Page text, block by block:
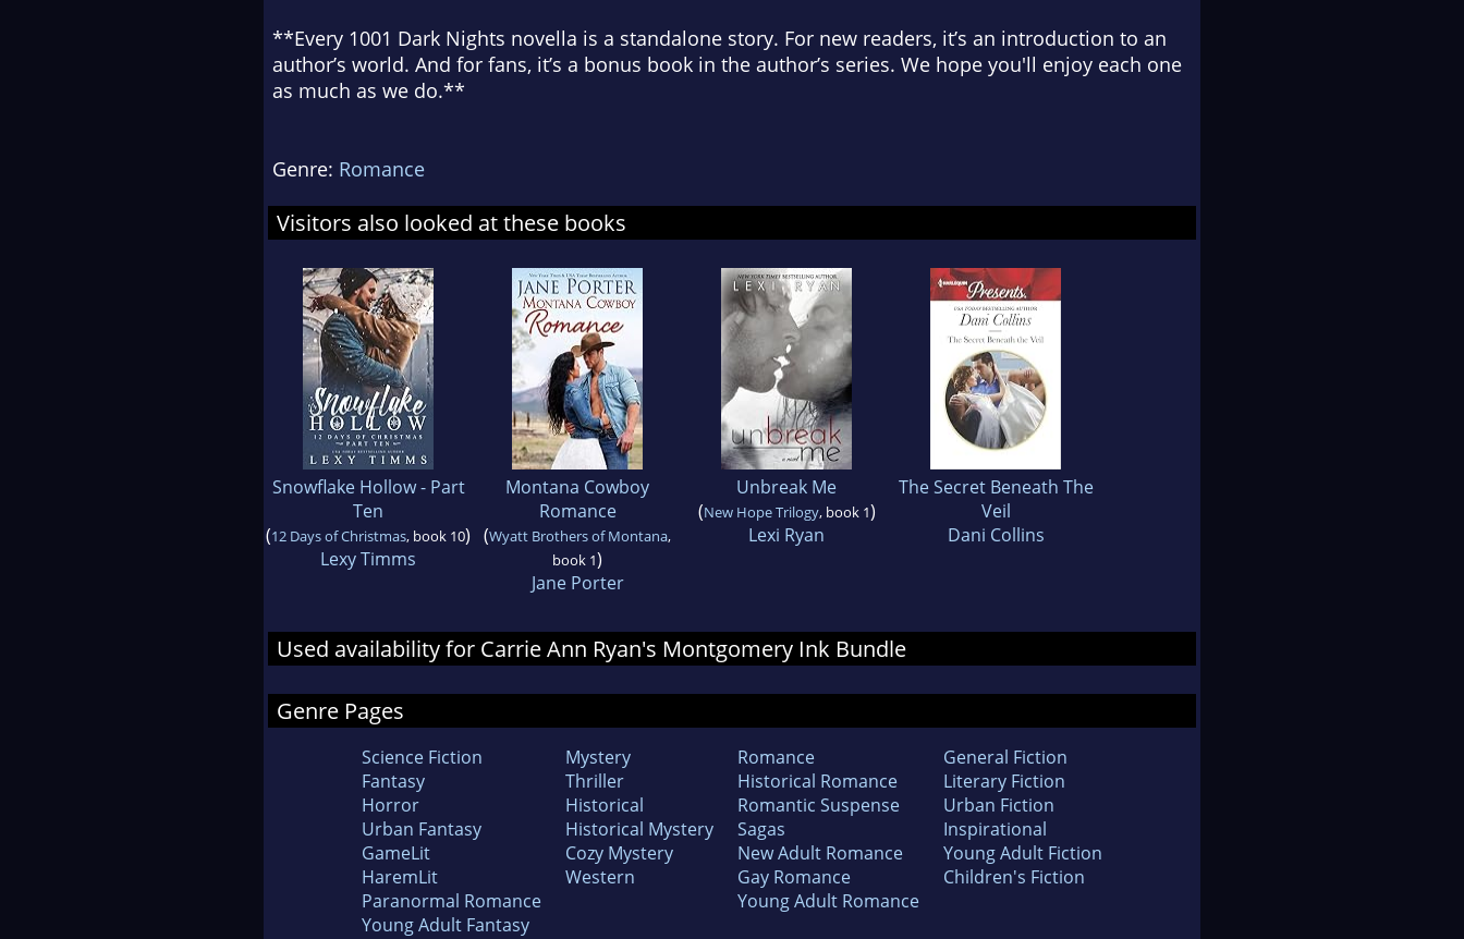
**Every 1001 Dark Nights novella is a standalone story. For new readers, it’s an introduction to an
author’s world. And for fans, it’s a bonus book in the author’s series. We hope you'll enjoy each one
as much as we do.**
Genre: Romance
Visitors also looked at these books
Snowflake Hollow - Part
Ten
(12 Days of Christmas, book 10)
Lexy Timms
Montana Cowboy
Romance
(Wyatt Brothers of Montana,
book 1)
Jane Porter
Unbreak Me
(New Hope Trilogy, book 1)
Lexi Ryan
The Secret Beneath The
Veil
Dani Collins
Used availability for Carrie Ann Ryan's Montgomery Ink Bundle
Genre Pages
Science Fiction
Fantasy
Horror
Urban Fantasy
GameLit
HaremLit
Paranormal Romance
Young Adult Fantasy
Mystery
Thriller
Historical
Historical Mystery
Cozy Mystery
Western
Romance
Historical Romance
Romantic Suspense
Sagas
New Adult Romance
Gay Romance
Young Adult Romance
General Fiction
Literary Fiction
Urban Fiction
Inspirational
Young Adult Fiction
Children's Fiction